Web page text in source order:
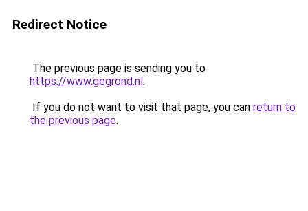
Redirect Notice
The previous page is sending you to
https://www.gegrond.nl.
If you do not want to visit that page, you can return to
the previous page.